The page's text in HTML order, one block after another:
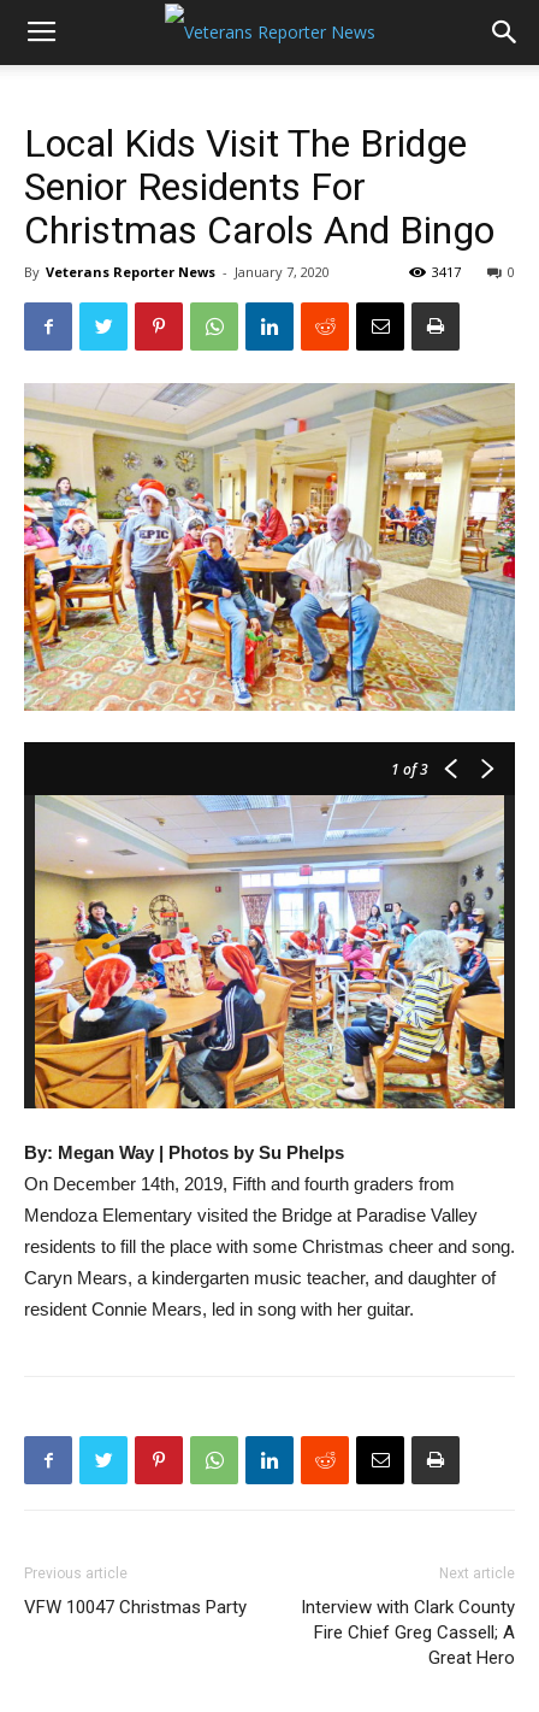
Local Kids Visit The Bridge
Senior Residents For
Christmas Carols And Bingo
By Veterans Reporter News - January 7, 2020 0
3417
1 of 3
By: Megan Way | Photos by Su Phelps
On December 14th, 2019, Fifth and fourth graders from
Mendoza Elementary visited the Bridge at Paradise Valley
residents to fill the place with some Christmas cheer and song.
Caryn Mears, a kindergarten music teacher, and daughter of
resident Connie Mears, led in song with her guitar.
Previous article
VFW 10047 Christmas Party
Next article
Interview with Clark County
Fire Chief Greg Cassell; A
Great Hero